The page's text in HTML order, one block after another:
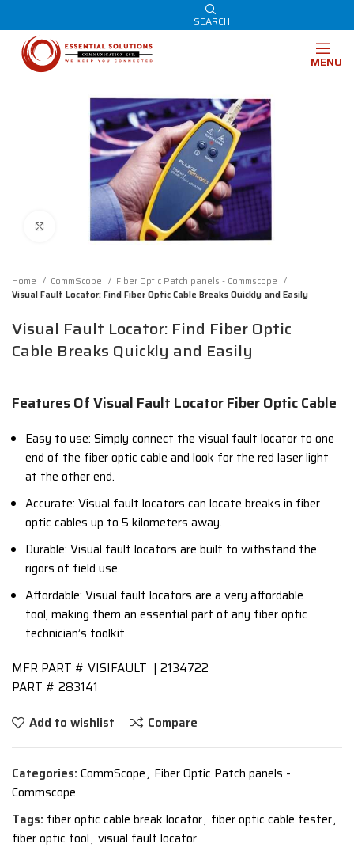
SEARCH
MENU
Click to enlarge
Home CommScope
Fiber Optic Patch panels - Commscope
Visual Fault Locator: Find Fiber Optic Cable Breaks Quickly and Easily
Visual Fault Locator: Find Fiber Optic
Cable Breaks Quickly and Easily
Features Of Visual Fault Locator Fiber Optic Cable
Easy to use: Simply connect the visual fault locator to one
end of the fiber optic cable and look for the red laser light
at the other end.
Accurate: Visual fault locators can locate breaks in fiber
optic cables up to 5 kilometers away.
Durable: Visual fault locators are built to withstand the
rigors of field use.
Affordable: Visual fault locators are a very affordable
tool, making them an essential part of any fiber optic
technician’s toolkit.
MFR PART # VISIFAULT | 2134722
PART # 283141
Add to wishlist
Compare
Categories: CommScope, Fiber Optic Patch panels -
Commscope
Tags: fiber optic cable break locator, fiber optic cable tester,
fiber optic tool, visual fault locator